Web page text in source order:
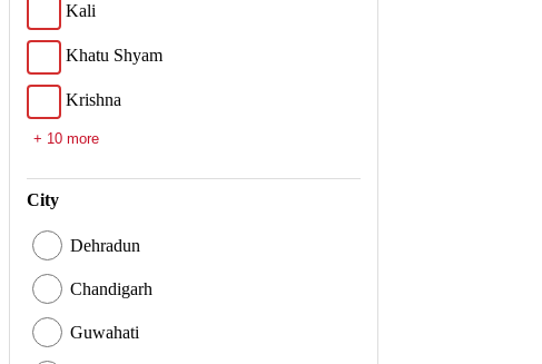
Kali
Khatu Shyam
Krishna
+ 10 more
City
Dehradun
Chandigarh
Guwahati